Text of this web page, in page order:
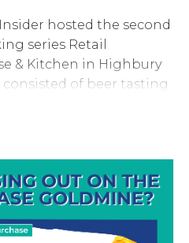
hosted the second
series Retail
& Kitchen in Highbury
of beer tasting